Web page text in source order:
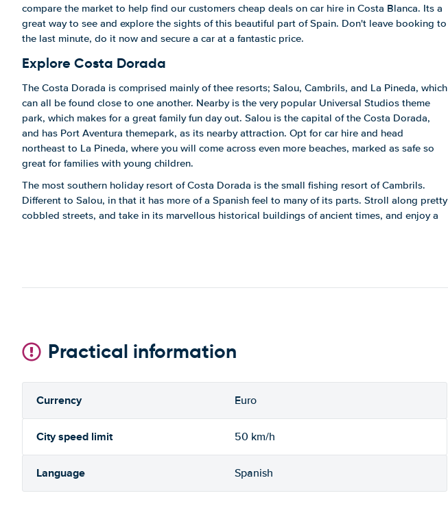
compare the market to help find our customers cheap deals on car hire in Costa Blanca. Its a
great way to see and explore the sights of this beautiful part of Spain. Don't leave booking to
the last minute, do it now and secure a car at a fantastic price.
Explore Costa Dorada
The Costa Dorada is comprised mainly of thee resorts; Salou, Cambrils, and La Pineda, which
can all be found close to one another. Nearby is the very popular Universal Studios theme
park, which makes for a great family fun day out. Salou is the capital of the Costa Dorada,
and has Port Aventura themepark, as its nearby attraction. Opt for car hire and head
northeast to La Pineda, where you will come across even more beaches, marked as safe so
great for families with young children.
The most southern holiday resort of Costa Dorada is the small fishing resort of Cambrils.
Different to Salou, in that it has more of a Spanish feel to many of its parts. Stroll along pretty
cobbled streets, and take in its marvellous historical buildings of ancient times, and enjoy a
Practical information
Currency Euro
City speed limit 50 km/h
Language Spanish